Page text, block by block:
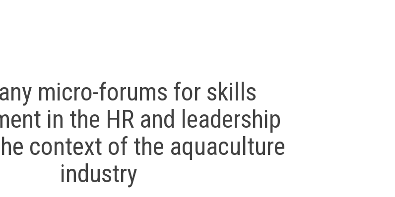
micro-forums for skills
in the HR and leadership
context of the aquaculture
industry